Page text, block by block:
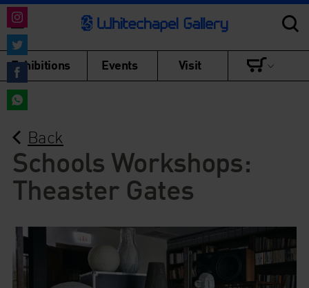
Exhibitions Events Visit
Back
Schools Workshops:
Theaster Gates
Share
on
Instagram
Share
on
Twitter
Share
on
on
WhatsApp